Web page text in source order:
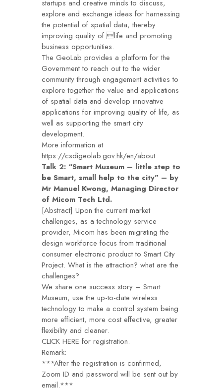
startups and creative minds to discuss,
explore and exchange ideas for harnessing
the potential of spatial data, thereby
improving quality of life and promoting
business opportunities.
The GeoLab provides a platform for the
Government to reach out to the wider
community through engagement activities to
explore together the value and applications
of spatial data and develop innovative
applications for improving quality of life, as
well as supporting the smart city
development.
More information at
https://csdigeolab.gov.hk/en/about
Talk 2: “Smart Museum – little step to
be Smart, small help to the city” – by
Mr Manuel Kwong, Managing Director
of Micom Tech Ltd.
[Abstract] Upon the current market
challenges, as a technology service
provider, Micom has been migrating the
design workforce focus from traditional
consumer electronic product to Smart City
Project. What is the attraction? what are the
challenges?
We share one success story – Smart
Museum, use the up-to-date wireless
technology to make a control system being
more efficient, more cost effective, greater
flexibility and cleaner.
CLICK HERE for registration.
Remark:
***After the registration is confirmed,
Zoom ID and password will be sent out by
email.***